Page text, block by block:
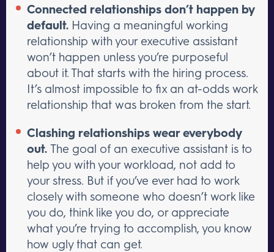
Connected relationships don’t happen by
default. Having a meaningful working
relationship with your executive assistant
won’t happen unless you’re purposeful
about it. That starts with the hiring process.
It’s almost impossible to fix an at-odds work
relationship that was broken from the start.
Clashing relationships wear everybody
out. The goal of an executive assistant is to
help you with your workload, not add to
your stress. But if you’ve ever had to work
closely with someone who doesn’t work like
you do, think like you do, or appreciate
what you’re trying to accomplish, you know
how ugly that can get.